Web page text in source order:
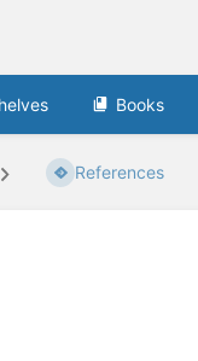
Books
References